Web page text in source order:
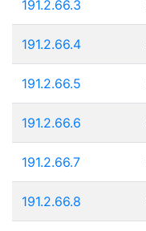
191.2.66.3
191.2.66.4
191.2.66.5
191.2.66.6
191.2.66.7
191.2.66.8